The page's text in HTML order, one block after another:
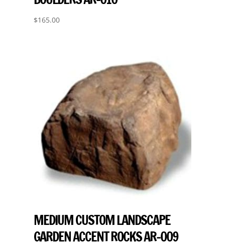
$165.00
MEDIUM CUSTOM LANDSCAPE
GARDEN ACCENT ROCKS AR-009